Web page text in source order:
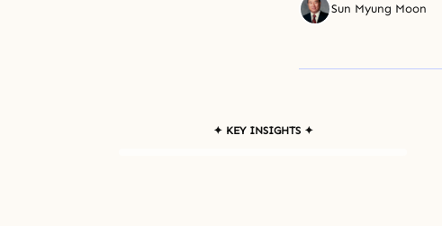
Sun Myung Moon
✦ KEY INSIGHTS ✦